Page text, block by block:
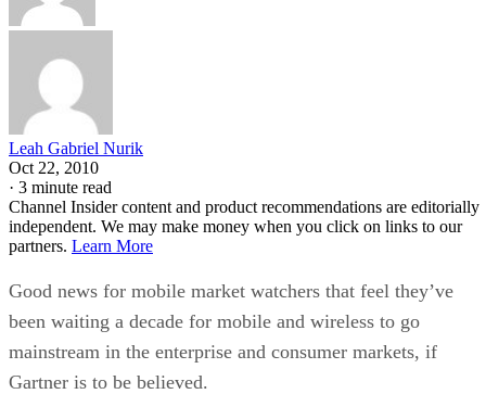
Leah Gabriel Nurik
Oct 22, 2010
· 3 minute read
Channel Insider content and product recommendations are editorially
independent. We may make money when you click on links to our
partners. Learn More
Good news for mobile market watchers that feel they’ve
been waiting a decade for mobile and wireless to go
mainstream in the enterprise and consumer markets, if
Gartner is to be believed.